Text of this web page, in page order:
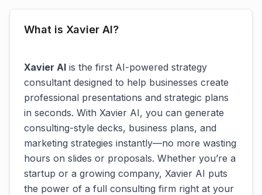
What is Xavier AI?
Xavier AI is the first AI-powered strategy
consultant designed to help businesses create
professional presentations and strategic plans
in seconds. With Xavier AI, you can generate
consulting-style decks, business plans, and
marketing strategies instantly—no more wasting
hours on slides or proposals. Whether you’re a
startup or a growing company, Xavier AI puts
the power of a full consulting firm right at your